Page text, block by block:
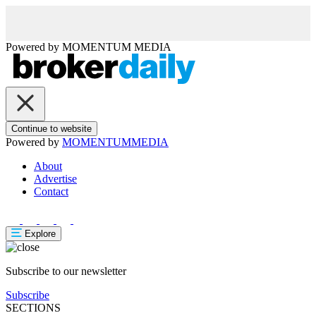
Powered by MOMENTUM MEDIA
Continue to website
Powered by MOMENTUMMEDIA
About
Advertise
Contact
Explore
Subscribe to our newsletter
Subscribe
SECTIONS